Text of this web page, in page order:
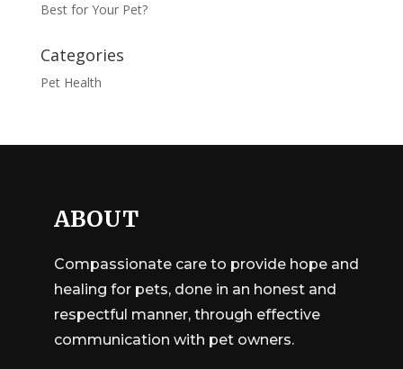
Best for Your Pet?
Categories
Pet Health
ABOUT
Compassionate care to provide hope and
healing for pets, done in an honest and
respectful manner, through effective
communication with pet owners.